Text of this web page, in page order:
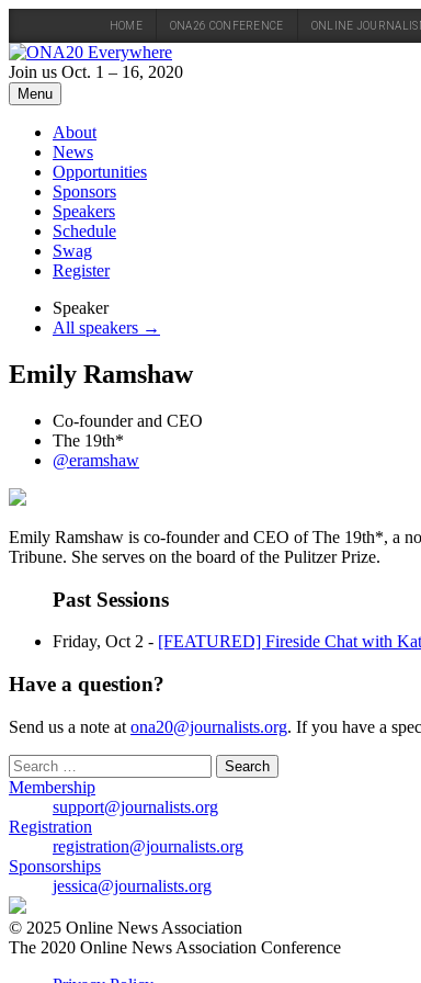
HOME ONA26 CONFERENCE ONLINE
Skip
to
content
Join us Oct. 1 – 16, 2020
Menu
About
News
Opportunities
Sponsors
Speakers
Schedule
Swag
Register
Speaker
All speakers →
Emily Ramshaw
Co-founder and CEO
The 19th*
@eramshaw
Emily Ramshaw is co-founder and CEO of The 19th*, a
Tribune. She serves on the board of the Pulitzer Prize.
Past Sessions
Friday, Oct 2 - [FEATURED] Fireside Chat with
Have a question?
Send us a note at ona20@journalists.org. If you have a
Search
for:
Membership
support@journalists.org
Registration
registration@journalists.org
Sponsorships
jessica@journalists.org
© 2025 Online News Association
The 2020 Online News Association Conference